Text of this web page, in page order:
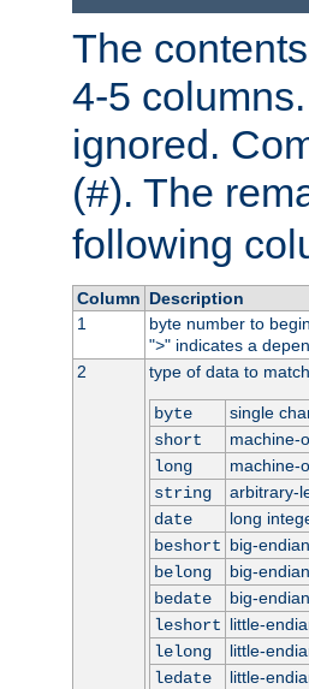
The
4-5
ignored.
(#). The
following
Column Description
1
byte number to
">" indicates a
2
type of data to match
byte
single
short
machine-
long
machine-
string
arbitrary-
date
long
beshort big-
belong
big-
bedate
big-
leshort little-
lelong
little-
ledate
little-